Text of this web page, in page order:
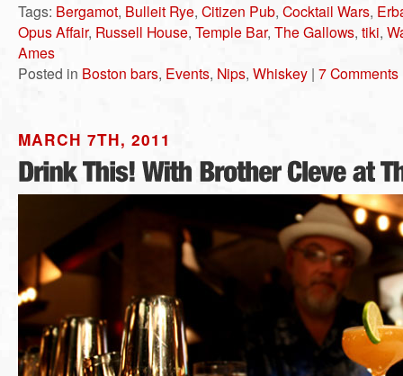
Tags: Bergamot, Bulleit Rye, Citizen Pub, Cocktail Wars,
Opus Affair, Russell House, Temple Bar, The Gallows, tiki,
Ames
Posted in Boston bars, Events, Nips, Whiskey | 7 Comments
MARCH 7TH, 2011